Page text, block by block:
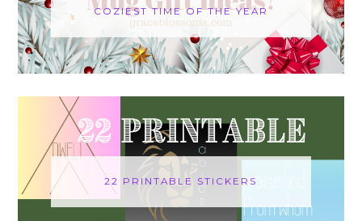
COZIEST TIME OF THE YEAR
22 PRINTABLE STICKERS